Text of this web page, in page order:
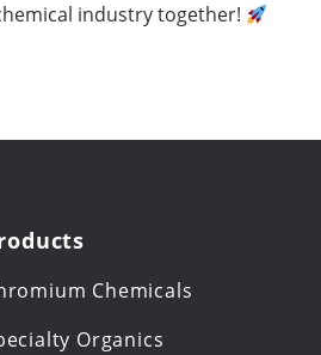
industry together!
Chemicals
Organics